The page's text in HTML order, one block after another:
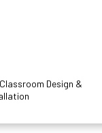
Design &